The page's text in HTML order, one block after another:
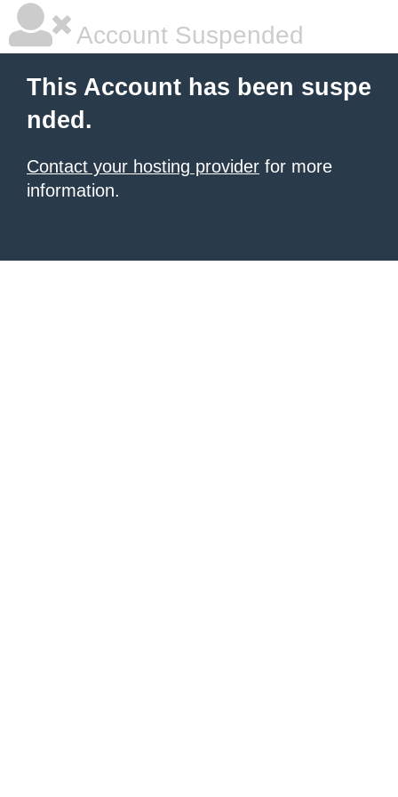
Account Suspended
This Account has been suspe
nded.
Contact your hosting provider for more
information.